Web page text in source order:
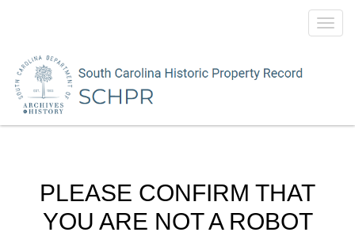
PLEASE CONFIRM THAT
YOU ARE NOT A ROBOT